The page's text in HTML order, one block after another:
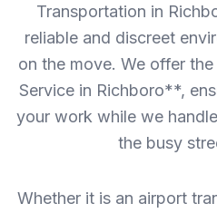
Transportation in
reliable and discreet
on the move. We offer
Service in Richboro**,
your work while we
the busy
Whether it is an airport